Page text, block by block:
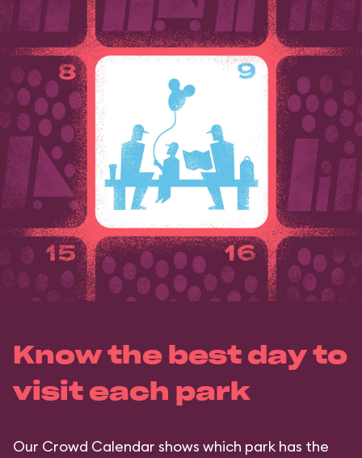
Know the best day to
visit each park
Our Crowd Calendar shows which park has the